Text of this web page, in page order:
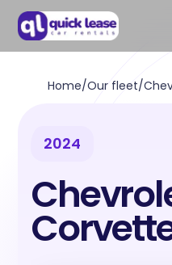
Home/Our fleet/
2024